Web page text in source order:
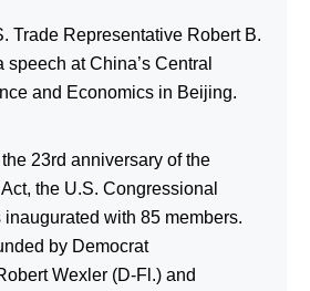
Trade Representative Robert B.
at China’s Central
and Economics in Beijing.
23rd anniversary of the
the U.S. Congressional
with 85 members.
by Democrat
Wexler (D-Fl.) and